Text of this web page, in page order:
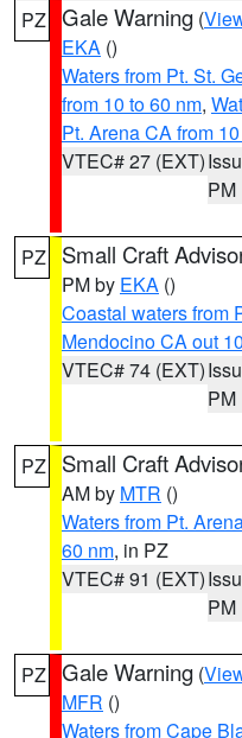
PZ Gale Warning (
EKA ()
Waters from Pt. St.
from 10 to 60 nm,
Pt. Arena CA from
VTEC# 27 (EXT)
PM
PZ Small Craft
PM by EKA ()
Coastal waters from
Mendocino CA out
VTEC# 74 (EXT)
PM
PZ Small Craft
AM by MTR ()
Waters from Pt.
60 nm, in PZ
VTEC# 91 (EXT)
PM
PZ Gale Warning (
MFR ()
Waters from Cape